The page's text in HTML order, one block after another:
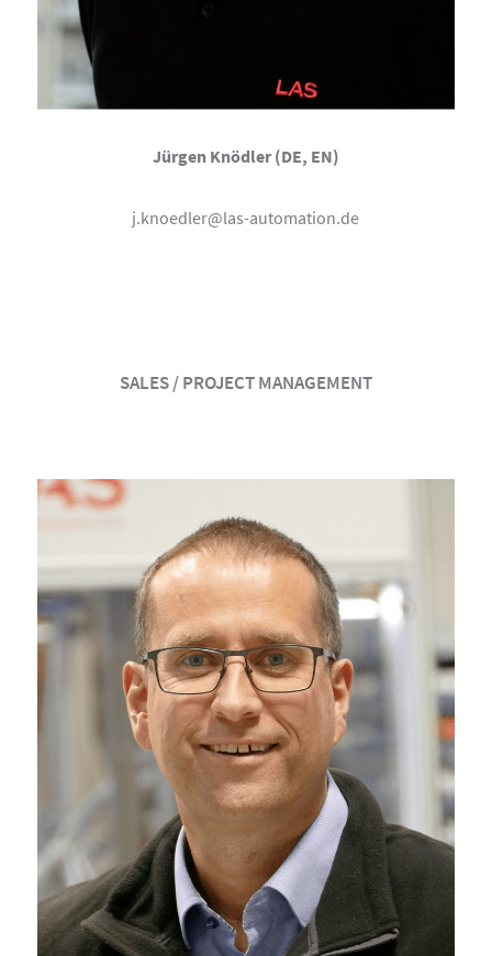
Jürgen Knödler (DE, EN)
j.knoedler@las-automation.de
SALES / PROJECT MANAGEMENT